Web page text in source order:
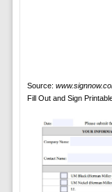
Source:
Fill Out and Sign